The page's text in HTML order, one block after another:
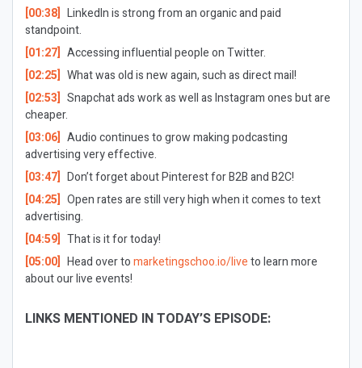
[00:38] LinkedIn is strong from an organic and paid
standpoint.
[01:27] Accessing influential people on Twitter.
[02:25] What was old is new again, such as direct mail!
[02:53] Snapchat ads work as well as Instagram ones but are
cheaper.
[03:06] Audio continues to grow making podcasting
advertising very effective.
[03:47] Don’t forget about Pinterest for B2B and B2C!
[04:25] Open rates are still very high when it comes to text
advertising.
[04:59] That is it for today!
[05:00] Head over tomarketingschoo.io/liveto learn more
about our live events!
LINKS MENTIONED IN TODAY’S EPISODE: